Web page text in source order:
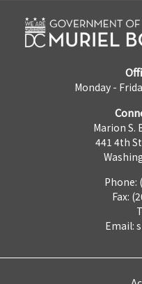
Monday -
Marion S.
441 4th
Phone:
Fax:
Email: